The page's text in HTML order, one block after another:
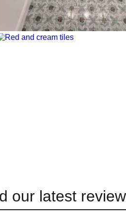
our latest